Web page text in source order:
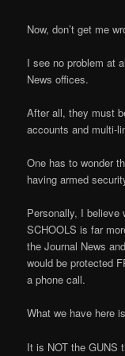
Now, don’t get me
I see no problem at
News offices.
After all, they must
accounts and multi-
One has to wonder
having armed
Personally, I believe
SCHOOLS is far
the Journal News
would be protected
a phone call.
What we have here
It is NOT the GUNS